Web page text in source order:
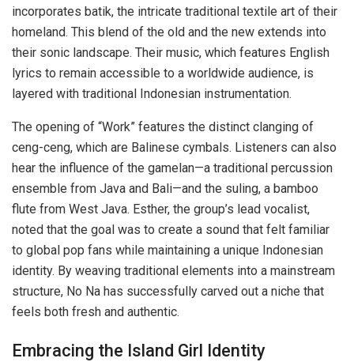
incorporates batik, the intricate traditional textile art of their
homeland. This blend of the old and the new extends into
their sonic landscape. Their music, which features English
lyrics to remain accessible to a worldwide audience, is
layered with traditional Indonesian instrumentation.
The opening of “Work” features the distinct clanging of
ceng-ceng, which are Balinese cymbals. Listeners can also
hear the influence of the gamelan—a traditional percussion
ensemble from Java and Bali—and the suling, a bamboo
flute from West Java. Esther, the group’s lead vocalist,
noted that the goal was to create a sound that felt familiar
to global pop fans while maintaining a unique Indonesian
identity. By weaving traditional elements into a mainstream
structure, No Na has successfully carved out a niche that
feels both fresh and authentic.
Embracing the Island Girl Identity